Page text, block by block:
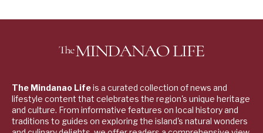
The Mindanao Lifeis a curated collection of news and
lifestyle content that celebrates the region's unique heritage
and culture. From informative features on local history and
traditions to guides on exploring the island's natural wonders